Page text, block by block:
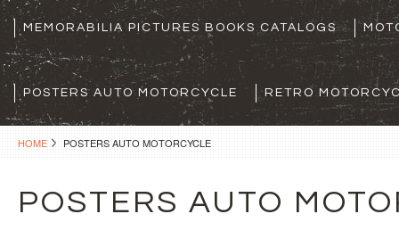
MEMORABILIA PICTURES BOOKS CATALOGS
POSTERS AUTO MOTORCYCLE RETRO
HOME POSTERS AUTO MOTORCYCLE
POSTERS AUTO